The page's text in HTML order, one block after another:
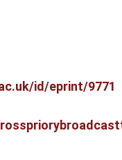
id/eprint/9771